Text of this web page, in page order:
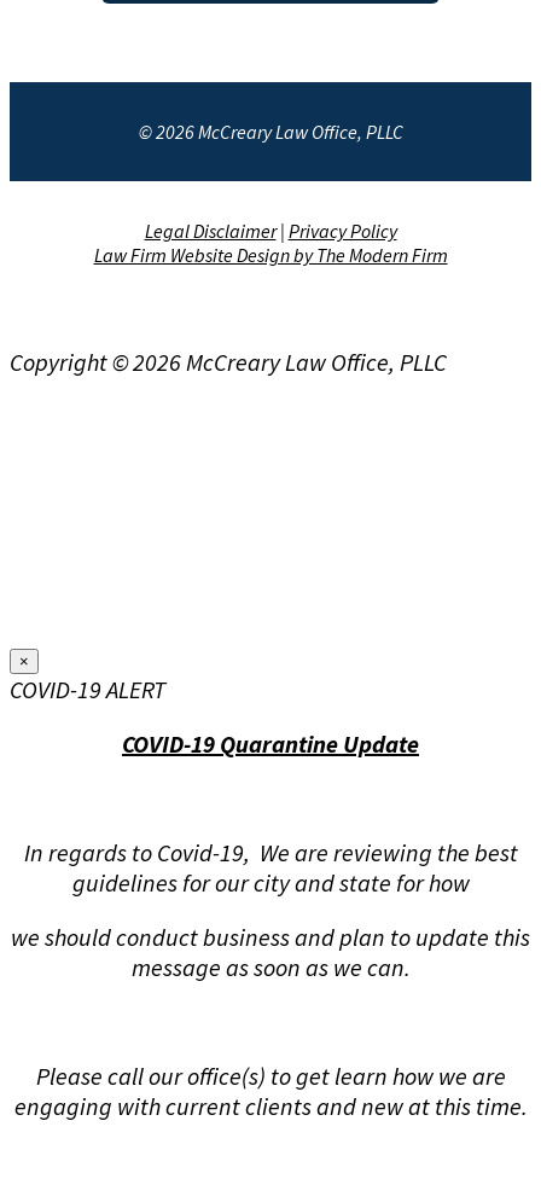
© 2026 McCreary Law Office, PLLC
Legal Disclaimer| Privacy Policy
Law Firm Website Design by The Modern Firm
Copyright © 2026 McCreary Law Office, PLLC
×
COVID-19 ALERT
COVID-19 Quarantine Update
In regards to Covid-19, We are reviewing the best
guidelines for our city and state for how
we should conduct business and plan to update this
message as soon as we can.
Please call our office(s) to get learn how we are
engaging with current clients and new at this time.